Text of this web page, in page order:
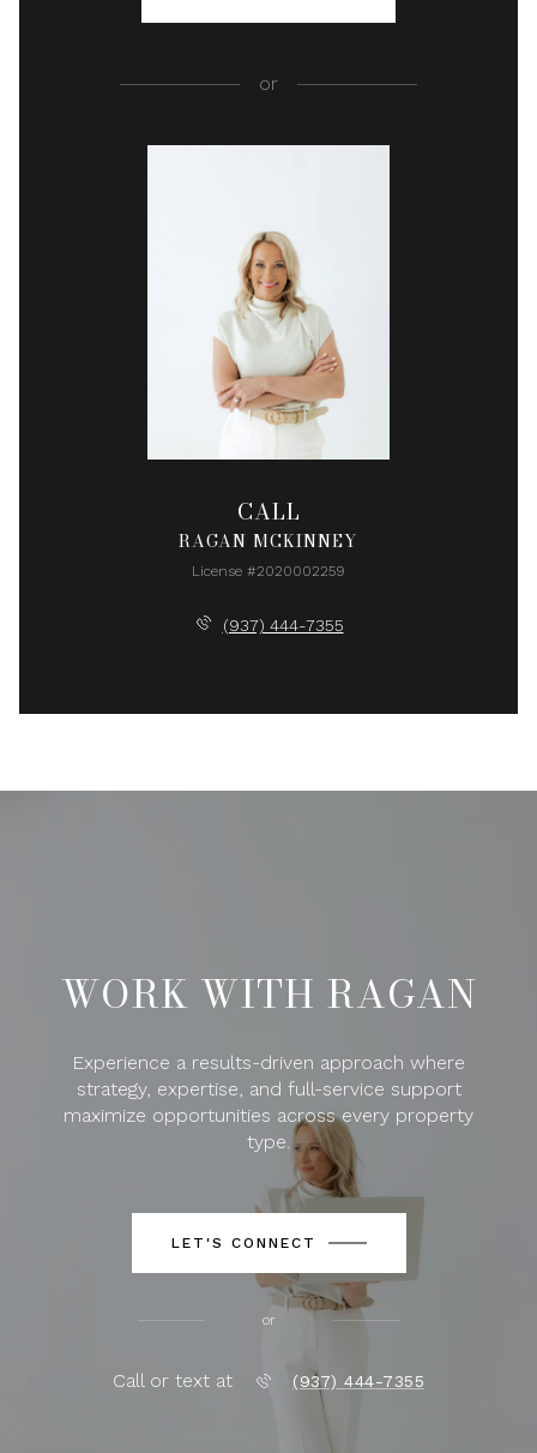
or
CALL
RAGAN MCKINNEY
License #2020002259
(937) 444-7355
WORK WITH RAGAN
Experience a results-driven approach where
strategy, expertise, and full-service support
maximize opportunities across every property
type.
LET'S CONNECT
or
Call or text at (937) 444-7355